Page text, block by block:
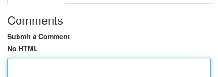
Comments
Submit a Comment
No HTML